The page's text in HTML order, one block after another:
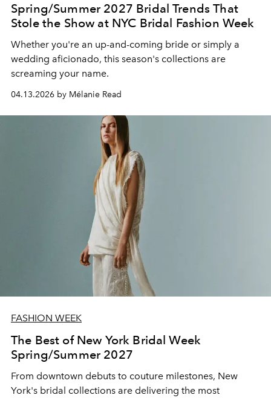
Spring/Summer 2027 Bridal Trends That
Stole the Show at NYC Bridal Fashion Week
Whether you're an up-and-coming bride or simply a
wedding aficionado, this season's collections are
screaming your name.
04.13.2026 by Mélanie Read
FASHION WEEK
The Best of New York Bridal Week
Spring/Summer 2027
From downtown debuts to couture milestones, New
York's bridal collections are delivering the most